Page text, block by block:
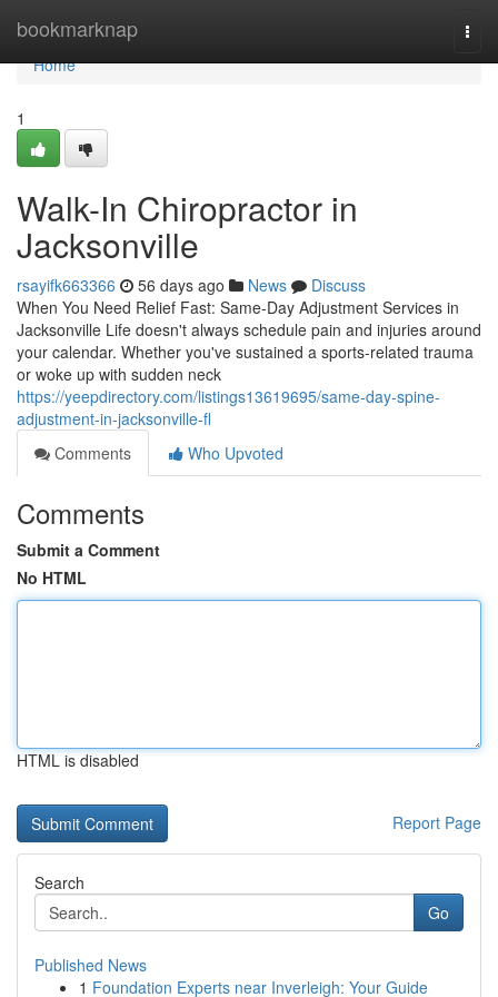
bookmarknap
Home
Home
1
Walk-In Chiropractor in
Jacksonville
rsayifk663366 56 days ago News
Discuss
When You Need Relief Fast: Same-Day Adjustment Services in
Jacksonville Life doesn't always schedule pain and injuries around
your calendar. Whether you've sustained a sports-related trauma
or woke up with sudden neck
https://yeepdirectory.com/listings13619695/same-day-spine-
adjustment-in-jacksonville-fl
Comments
Who Upvoted
Comments
Submit a Comment
No HTML
HTML is disabled
Report Page
Search
Go
Published News
1 Foundation Experts near Inverleigh: Your Guide